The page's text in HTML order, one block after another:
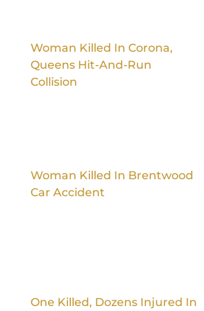
Woman Killed In Corona,
Queens Hit-And-Run
Collision
Woman Killed In Brentwood
Car Accident
One Killed, Dozens Injured In